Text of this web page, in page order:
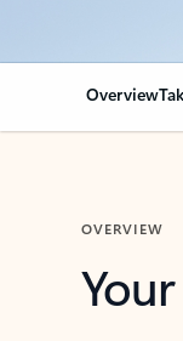
Overview
OVERVIEW